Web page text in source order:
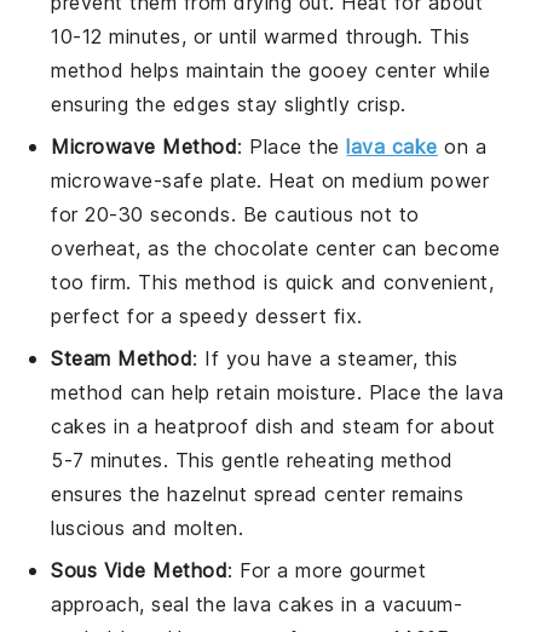
10-12 minutes, or until warmed through. This
method helps maintain the gooey center while
ensuring the edges stay slightly crisp.
Microwave Method: Place the lava cake on a
microwave-safe plate. Heat on medium power
for 20-30 seconds. Be cautious not to
overheat, as the chocolate center can become
too firm. This method is quick and convenient,
perfect for a speedy dessert fix.
Steam Method: If you have a steamer, this
method can help retain moisture. Place the lava
cakes in a heatproof dish and steam for about
5-7 minutes. This gentle reheating method
ensures thehazelnut spread center remains
luscious and molten.
Sous Vide Method: For a more gourmet
approach, seal the lava cakes in a vacuum-